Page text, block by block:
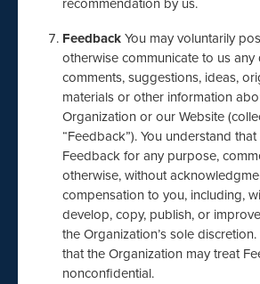
FeedbackYou may voluntarily
otherwise communicate to us any
comments, suggestions, ideas,
materials or other information
Organization or our Website
“Feedback”). You understand
Feedback for any purpose,
otherwise, without
compensation to you, including,
develop, copy, publish, or
the Organization’s sole
that the Organization may treat
nonconfidential.